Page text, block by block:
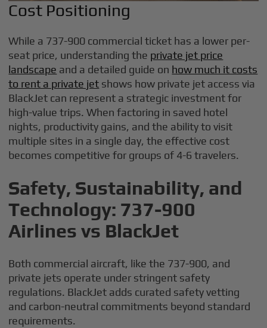
Cost Positioning
While a 737-900 commercial ticket has a lower per-
seat price, understanding the private jet price
landscape and a detailed guide on how much it costs
to rent a private jet shows how private jet access via
BlackJet can represent a strategic investment for
high-value trips. When factoring in saved hotel
nights, productivity gains, and the ability to visit
multiple sites in a single day, the effective cost
becomes competitive for groups of 4-6 travelers.
Safety, Sustainability, and
Technology: 737-900
Airlines vs BlackJet
Both commercial aircraft, like the 737-900, and
private jets operate under stringent safety
regulations. BlackJet adds curated safety vetting
and carbon-neutral commitments beyond standard
requirements.